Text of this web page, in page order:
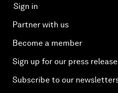
Sign in
Partner with us
Become a member
Sign up for our press
Subscribe to our